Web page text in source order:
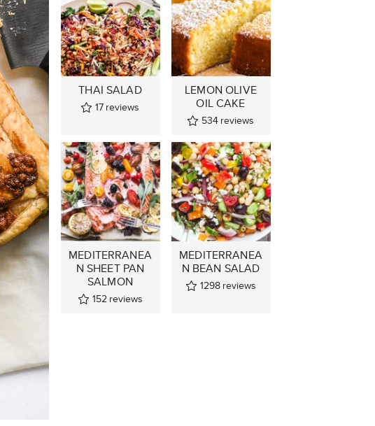
THAI SALAD
17 reviews
LEMON OLIVE
OIL CAKE
534 reviews
MEDITERRANEA
N SHEET PAN
SALMON
152 reviews
MEDITERRANEA
N BEAN SALAD
1298 reviews